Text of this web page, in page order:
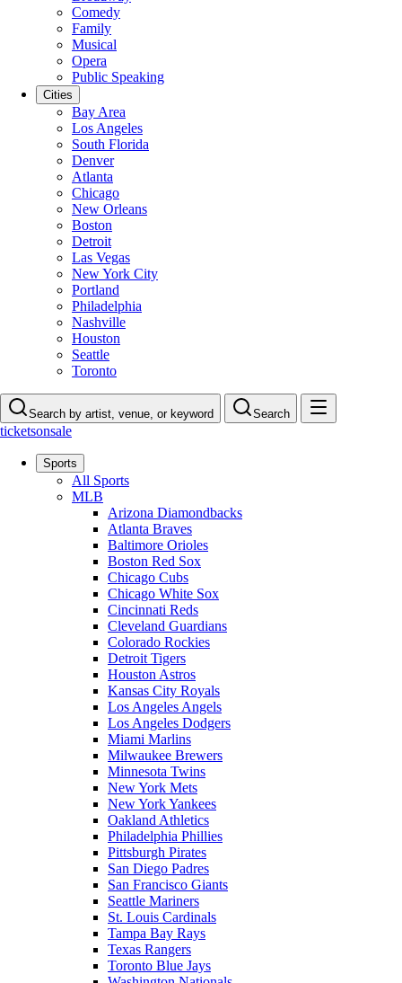
Comedy
Family
Musical
Opera
Public Speaking
Cities
Bay Area
Los Angeles
South Florida
Denver
Atlanta
Chicago
New Orleans
Boston
Detroit
Las Vegas
New York City
Portland
Philadelphia
Nashville
Houston
Seattle
Toronto
Search by artist, venue, or keyword Search
ticketsonsale
Sports
All Sports
MLB
Arizona Diamondbacks
Atlanta Braves
Baltimore Orioles
Boston Red Sox
Chicago Cubs
Chicago White Sox
Cincinnati Reds
Cleveland Guardians
Colorado Rockies
Detroit Tigers
Houston Astros
Kansas City Royals
Los Angeles Angels
Los Angeles Dodgers
Miami Marlins
Milwaukee Brewers
Minnesota Twins
New York Mets
New York Yankees
Oakland Athletics
Philadelphia Phillies
Pittsburgh Pirates
San Diego Padres
San Francisco Giants
Seattle Mariners
St. Louis Cardinals
Tampa Bay Rays
Texas Rangers
Toronto Blue Jays